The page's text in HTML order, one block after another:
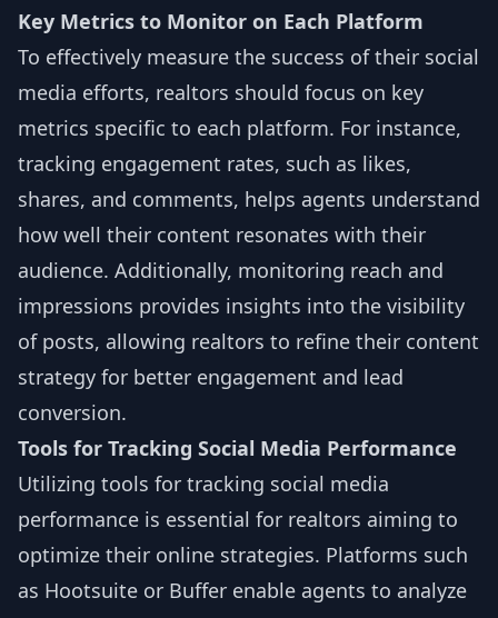
Key Metrics to Monitor on Each Platform
To effectively measure the success of their social
media efforts, realtors should focus on key
metrics specific to each platform. For instance,
tracking engagement rates, such as likes,
shares, and comments, helps agents understand
how well their content resonates with their
audience. Additionally, monitoring reach and
impressions provides insights into the visibility
of posts, allowing realtors to refine their content
strategy for better engagement and lead
conversion.
Tools for Tracking Social Media Performance
Utilizing tools for tracking social media
performance is essential for realtors aiming to
optimize their online strategies. Platforms such
as Hootsuite or Buffer enable agents to analyze